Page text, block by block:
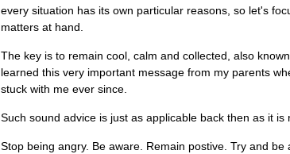
every situation has its own particular reasons, so let's
matters at hand.
The key is to remain cool, calm and collected, also
learned this very important message from my parents
stuck with me ever since.
Such sound advice is just as applicable back then as it is
Stop being angry. Be aware. Remain postive. Try and